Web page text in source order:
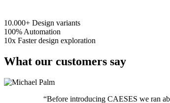
10.000+ Design variants
100% Automation
10x Faster design exploration
What our customers say
“Before intro­duc­ing CAESES we ran